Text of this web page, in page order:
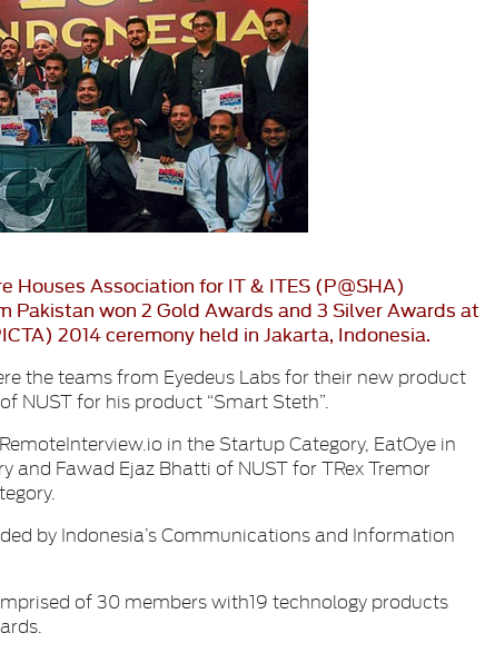
Houses Association for IT & ITES (P@SHA)
Pakistan won 2 Gold Awards and 3 Silver Awards at
2014 ceremony held in Jakarta, Indonesia.
the teams from Eyedeus Labs for their new product
NUST for his product “Smart Steth”.
in the Startup Category, EatOye in
and Fawad Ejaz Bhatti of NUST for TRex Tremor
by Indonesia’s Communications and Information
of 30 members with19 technology products